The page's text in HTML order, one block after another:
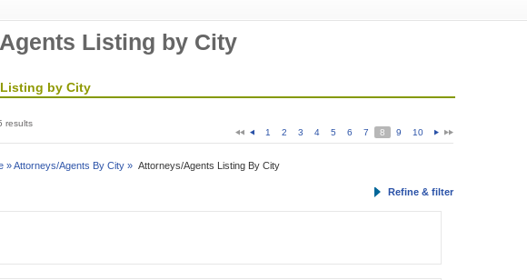
Listing by City
by City
results
1
2 3 4 5 6 7 8 9 10
»Attorneys/Agents By City » Attorneys/Agents Listing By City
Refine & filter